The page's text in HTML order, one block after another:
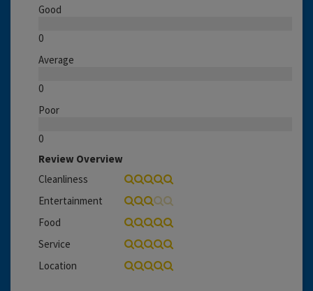
Good
0
Average
0
Poor
0
Review Overview
Cleanliness
Entertainment
Food
Service
Location